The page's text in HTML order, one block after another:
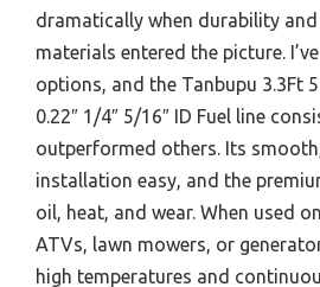
dramatically when durability
materials entered the picture.
options, and the Tanbupu 3.3Ft
0.22″ 1/4″ 5/16″ ID Fuel line
outperformed others. Its
installation easy, and the
oil, heat, and wear. When used
ATVs, lawn mowers, or
high temperatures and